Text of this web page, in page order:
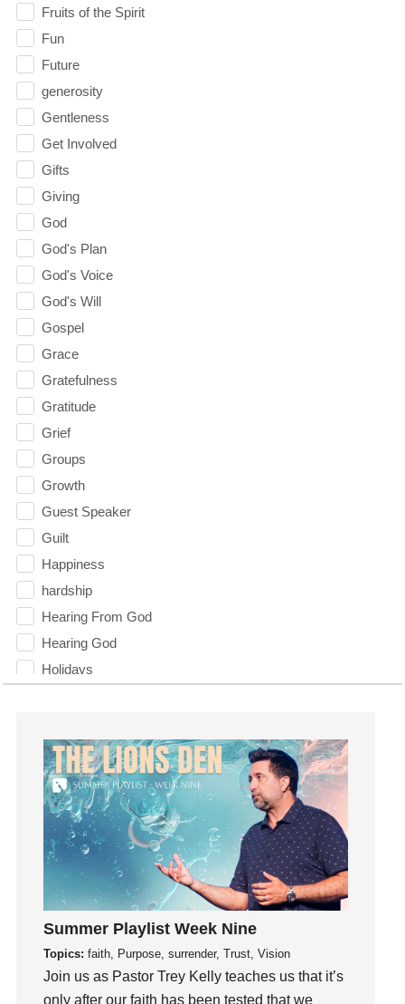
Fruits of the Spirit
Fun
Future
generosity
Gentleness
Get Involved
Gifts
Giving
God
God's Plan
God's Voice
God's Will
Gospel
Grace
Gratefulness
Gratitude
Grief
Groups
Growth
Guest Speaker
Guilt
Happiness
hardship
Hearing From God
Hearing God
Holidays
Hope
How To Be Rich
Humility
idols
Influence
insecurity
Inside out
Instagram
Instruments
Invitation
Summer Playlist Week Nine
Topics: faith, Purpose, surrender, Trust, Vision
Join us as Pastor Trey Kelly teaches us that it’s
only after our faith has been tested that we